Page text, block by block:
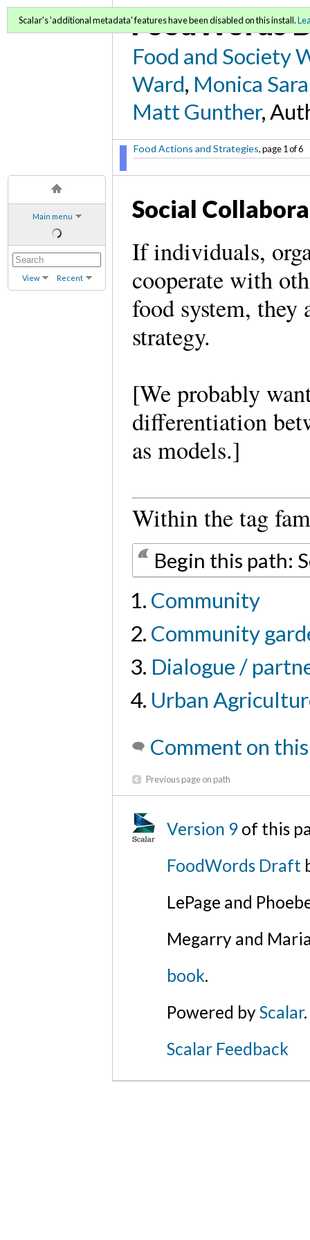
Main menu
View Recent
FoodWords
Food and Society
Ward, Monica
Matt Gunther,
Food Actions and Strategies, page 1 of 6
Scalar's 'additional metadata' features have been disabled on this install.
Social
If individuals,
cooperate with
food system, they
strategy.
[We probably
differentiation
as models.]
Within the tag
Begin this path:
Community
Community
Dialogue /
Urban
Comment on
Previous page on path
Version 9 of this
FoodWords Draft
LePage and
Megarry and
book.
Powered byScalar.
Scalar Feedback